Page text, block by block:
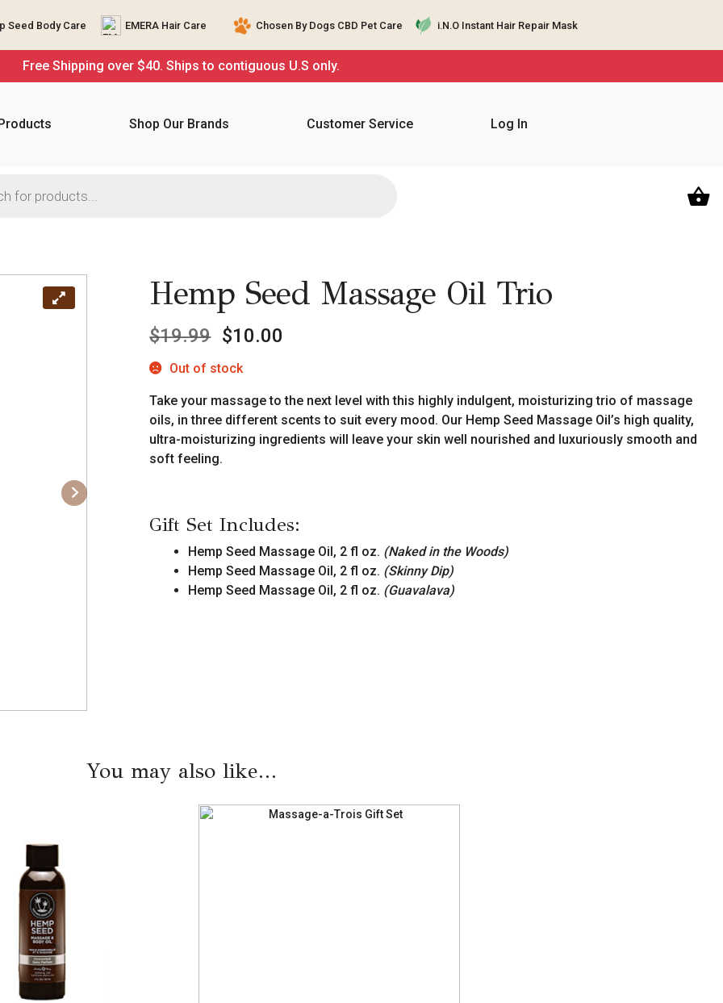
Seed Body Care EMERA Hair Care Chosen By Dogs CBD Pet Care i.N.O Instant Hair Repair Mask
Free Shipping over $40. Ships to contiguous U.S only.
Shop Our Brands Customer Service Log In
Hemp Seed Massage Oil Trio
$19.99 $10.00
Out of stock
Take your massage to the next level with this highly indulgent, moisturizing trio of massage
oils, in three different scents to suit every mood. Our Hemp Seed Massage Oil’s high quality,
ultra-moisturizing ingredients will leave your skin well nourished and luxuriously smooth and
soft feeling.
Gift Set Includes:
Hemp Seed Massage Oil, 2 fl oz. (Naked in the Woods)
Hemp Seed Massage Oil, 2 fl oz. (Skinny Dip)
Hemp Seed Massage Oil, 2 fl oz. (Guavalava)
You may also like…